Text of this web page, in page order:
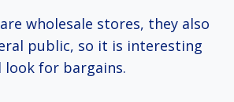
wholesale stores, they also
public, so it is interesting
for bargains.